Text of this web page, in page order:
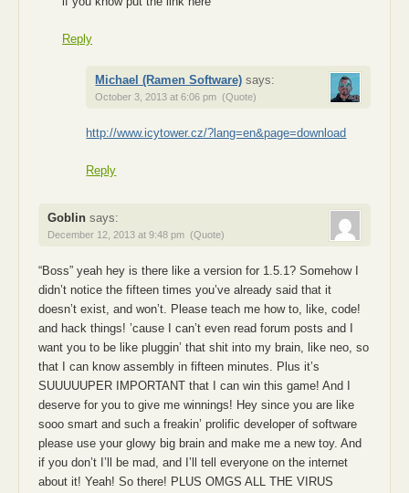
Reply
Michael (Ramen Software) says:
October 3, 2013 at 6:06 pm (Quote)
http://www.icytower.cz/?lang=en&page=download
Reply
Goblin says:
December 12, 2013 at 9:48 pm (Quote)
“Boss” yeah hey is there like a version for 1.5.1? Somehow I
didn’t notice the fifteen times you’ve already said that it
doesn’t exist, and won’t. Please teach me how to, like, code!
and hack things! ’cause I can’t even read forum posts and I
want you to be like pluggin’ that shit into my brain, like neo, so
that I can know assembly in fifteen minutes. Plus it’s
SUUUUUPER IMPORTANT that I can win this game! And I
deserve for you to give me winnings! Hey since you are like
sooo smart and such a freakin’ prolific developer of software
please use your glowy big brain and make me a new toy. And
if you don’t I’ll be mad, and I’ll tell everyone on the internet
about it! Yeah! So there! PLUS OMGS ALL THE VIRUS